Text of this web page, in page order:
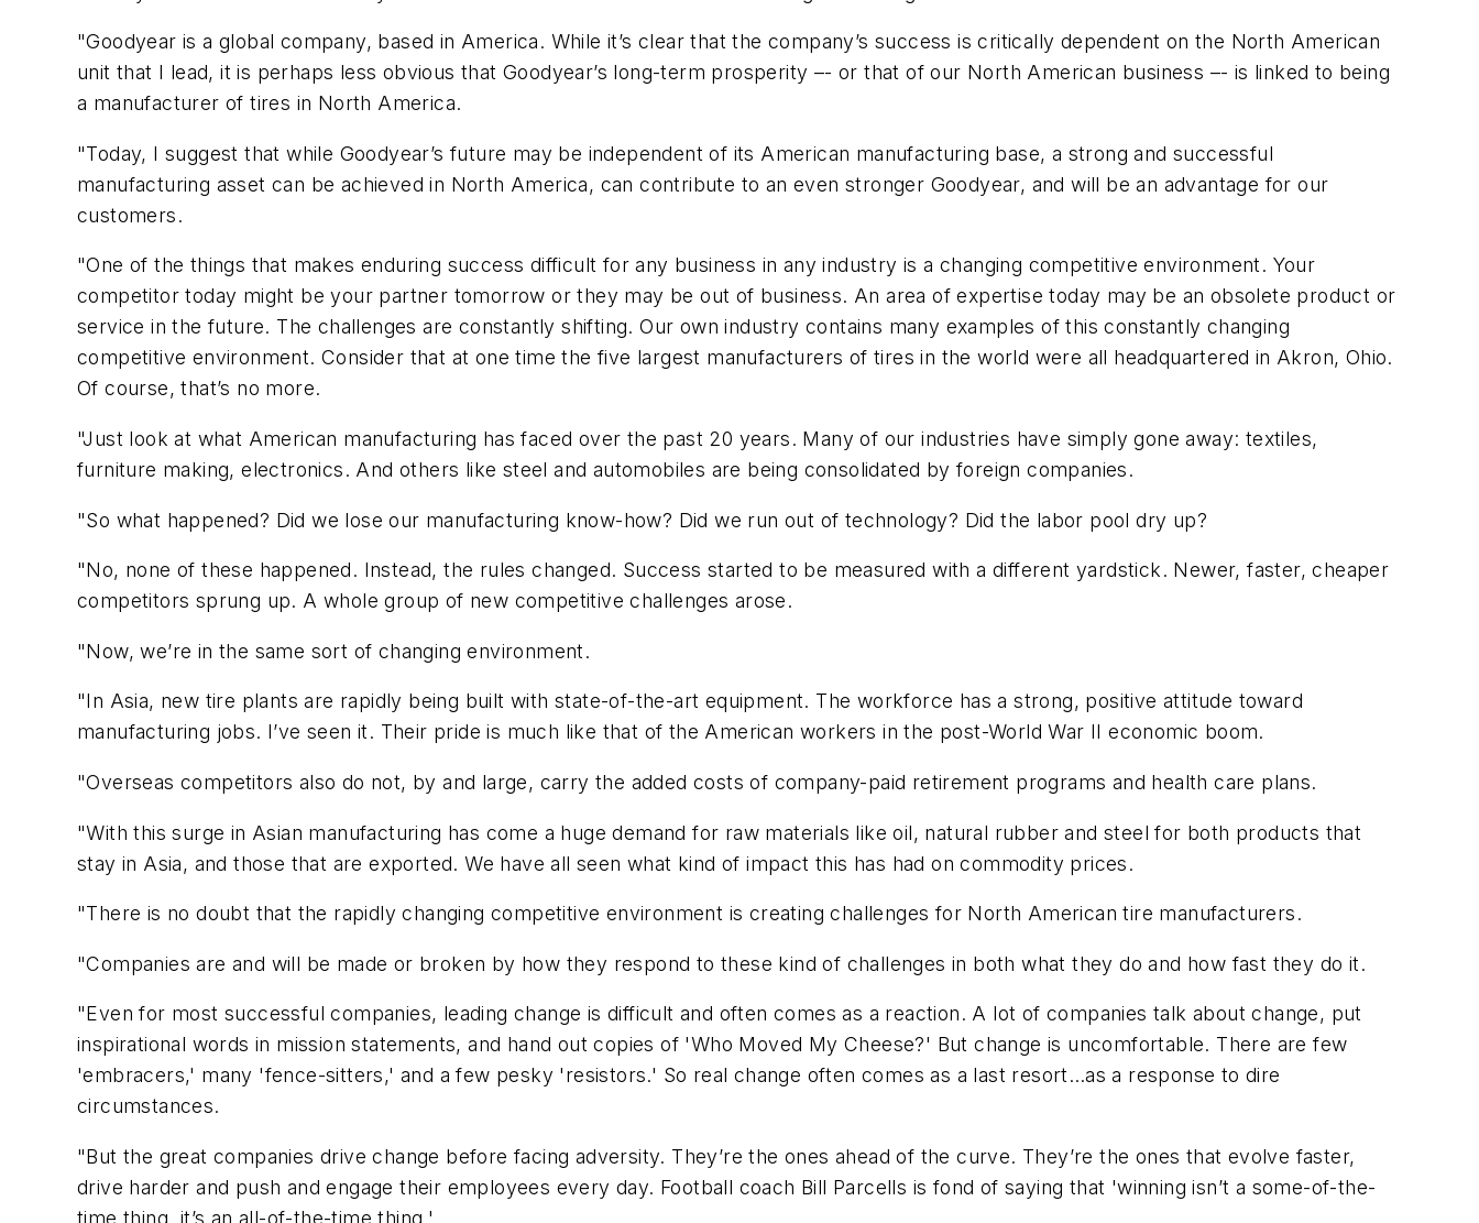
"Goodyear is a global company, based in America. While it’s clear that the company’s success is critically dependent on the North American
unit that I lead, it is perhaps less obvious that Goodyear’s long-term prosperity –- or that of our North American business –- is linked to being
a manufacturer of tires in North America.
"Today, I suggest that while Goodyear’s future may be independent of its American manufacturing base, a strong and successful
manufacturing asset can be achieved in North America, can contribute to an even stronger Goodyear, and will be an advantage for our
customers.
"One of the things that makes enduring success difficult for any business in any industry is a changing competitive environment. Your
competitor today might be your partner tomorrow or they may be out of business. An area of expertise today may be an obsolete product or
service in the future. The challenges are constantly shifting. Our own industry contains many examples of this constantly changing
competitive environment. Consider that at one time the five largest manufacturers of tires in the world were all headquartered in Akron, Ohio.
Of course, that’s no more.
"Just look at what American manufacturing has faced over the past 20 years. Many of our industries have simply gone away: textiles,
furniture making, electronics. And others like steel and automobiles are being consolidated by foreign companies.
"So what happened? Did we lose our manufacturing know-how? Did we run out of technology? Did the labor pool dry up?
"No, none of these happened. Instead, the rules changed. Success started to be measured with a different yardstick. Newer, faster, cheaper
competitors sprung up. A whole group of new competitive challenges arose.
"Now, we’re in the same sort of changing environment.
"In Asia, new tire plants are rapidly being built with state-of-the-art equipment. The workforce has a strong, positive attitude toward
manufacturing jobs. I’ve seen it. Their pride is much like that of the American workers in the post-World War II economic boom.
"Overseas competitors also do not, by and large, carry the added costs of company-paid retirement programs and health care plans.
"With this surge in Asian manufacturing has come a huge demand for raw materials like oil, natural rubber and steel for both products that
stay in Asia, and those that are exported. We have all seen what kind of impact this has had on commodity prices.
"There is no doubt that the rapidly changing competitive environment is creating challenges for North American tire manufacturers.
"Companies are and will be made or broken by how they respond to these kind of challenges in both what they do and how fast they do it.
"Even for most successful companies, leading change is difficult and often comes as a reaction. A lot of companies talk about change, put
inspirational words in mission statements, and hand out copies of 'Who Moved My Cheese?' But change is uncomfortable. There are few
'embracers,' many 'fence-sitters,' and a few pesky 'resistors.' So real change often comes as a last resort…as a response to dire
circumstances.
"But the great companies drive change before facing adversity. They’re the ones ahead of the curve. They’re the ones that evolve faster,
drive harder and push and engage their employees every day. Football coach Bill Parcells is fond of saying that 'winning isn’t a some-of-the-
time thing, it’s an all-of-the-time thing.'